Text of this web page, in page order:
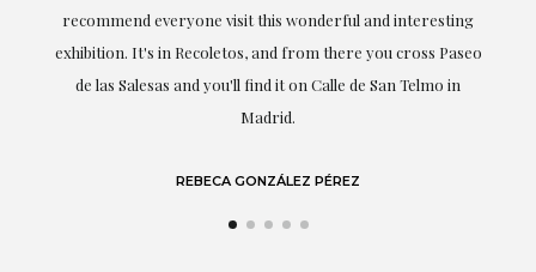
recommend everyone visit this wonderful and interesting
exhibition. It's in Recoletos, and from there you cross Paseo
de las Salesas and you'll find it on Calle de San Telmo in
Madrid.
REBECA GONZÁLEZ PÉREZ